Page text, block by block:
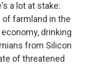
a lot at stake:
farmland in the
drinking
from Silicon
of threatened